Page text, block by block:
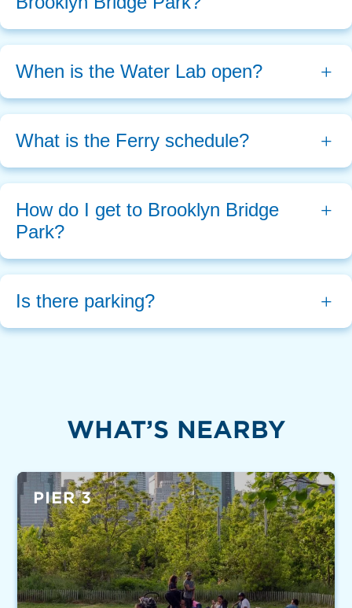
When is the Water Lab open?
What is the Ferry schedule?
How do I get to Brooklyn Bridge
Park?
Is there parking?
WHAT’S NEARBY
PIER 3